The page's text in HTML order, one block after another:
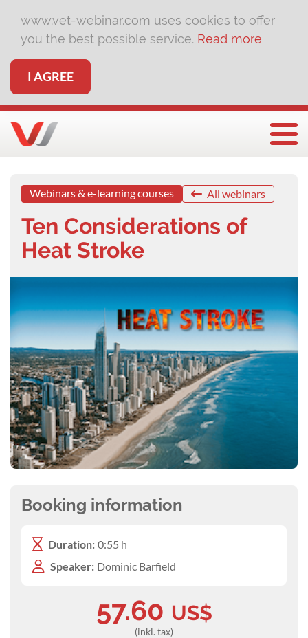
www.vet-webinar.com uses cookies to offer
you the best possible service. Read more
I AGREE
Webinars & e-learning courses All webinars
Ten Considerations of
Heat Stroke
Booking information
Duration: 0:55 h
Speaker: Dominic Barfield
57.60 US$
(inkl. tax)